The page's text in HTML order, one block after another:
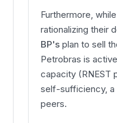
Furthermore,
rationalizing their
BP's plan to sell
Petrobras is
capacity (RNEST
self-sufficiency, a
peers.